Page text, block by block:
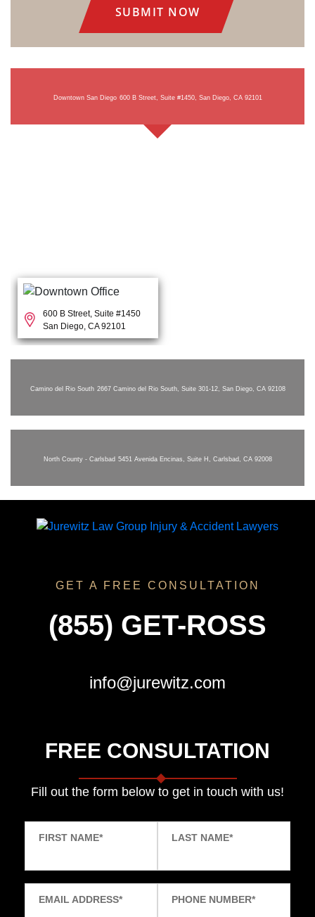
Downtown San Diego 600 B Street, Suite #1450, San Diego, CA 92101
600 B Street, Suite #1450
San Diego, CA 92101
Camino del Rio South 2667 Camino del Rio South, Suite 301-12, San Diego, CA 92108
North County - Carlsbad 5451 Avenida Encinas, Suite H, Carlsbad, CA 92008
GET A FREE CONSULTATION
(855) GET-ROSS
info@jurewitz.com
FREE CONSULTATION
Fill out the form below to get in touch with us!
FIRST NAME* LAST NAME*
EMAIL ADDRESS* PHONE NUMBER*